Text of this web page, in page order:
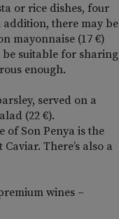
or rice dishes, four
there may be
mayonnaise (17 €)
suitable for sharing
enough.
served on a
(22 €).
of Son Penya is the
There’s also a
wines –